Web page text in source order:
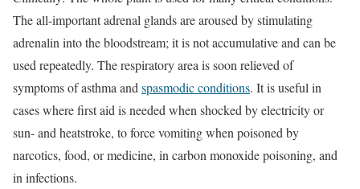
The all-important adrenal glands are aroused by stimulating
adrenalin into the bloodstream; it is not accumulative and can be
used repeatedly. The respiratory area is soon relieved of
symptoms of asthma and spasmodic conditions. It is useful in
cases where first aid is needed when shocked by electricity or
sun- and heatstroke, to force vomiting when poisoned by
narcotics, food, or medicine, in carbon monoxide poisoning, and
in infections.